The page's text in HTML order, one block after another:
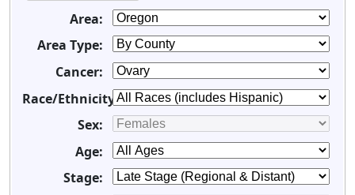
Area:
Area Type:
Cancer:
Race/Ethnicity:
Sex:
Age:
Stage: